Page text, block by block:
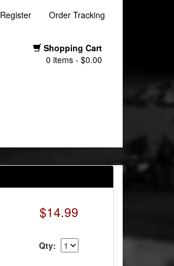
Register Order Tracking
Shopping Cart
0 items - $0.00
$14.99
Qty: